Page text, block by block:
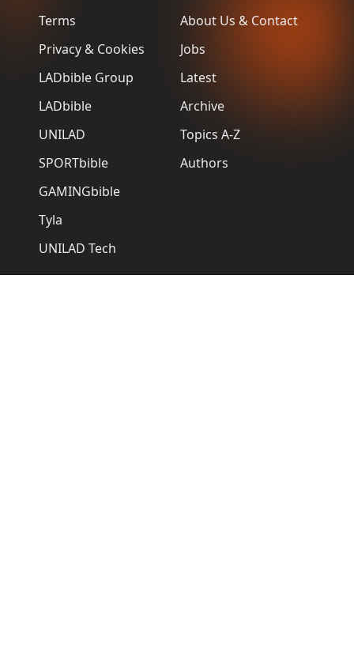
Terms
Privacy & Cookies
LADbible Group
LADbible
UNILAD
SPORTbible
GAMINGbible
Tyla
UNILAD Tech
About Us & Contact
Jobs
Latest
Archive
Topics A-Z
Authors